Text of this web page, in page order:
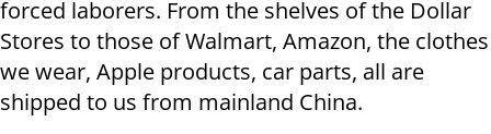
forced laborers. From the shelves of the Dollar
Stores to those of Walmart, Amazon, the clothes
we wear, Apple products, car parts, all are
shipped to us from mainland China.